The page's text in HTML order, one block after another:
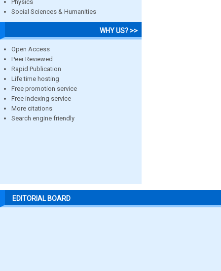
Physics
Social Sciences & Humanities
WHY US? >>
Open Access
Peer Reviewed
Rapid Publication
Life time hosting
Free promotion service
Free indexing service
More citations
Search engine friendly
EDITORIAL BOARD